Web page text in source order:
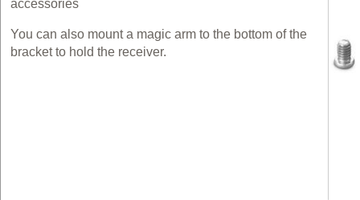
accessories
You can also mount a magic arm to the bottom of the
bracket to hold the receiver.